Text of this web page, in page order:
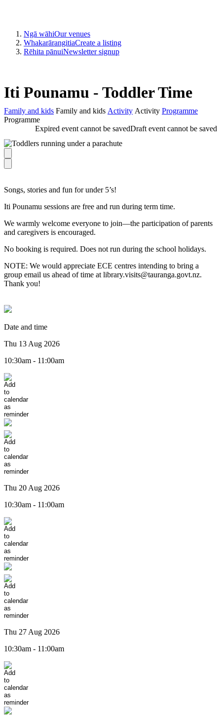
Ngā wāhiOur venues
WhakarārangitiaCreate a listing
Rēhita pānuiNewsletter signup
Iti Pounamu - Toddler Time
Family and kids Family and kids Activity Activity Programme
Programme
Draft event cannot be saved
Expired event cannot be saved
Songs, stories and fun for under 5’s!
Iti Pounamu sessions are free and run during term time.
We warmly welcome everyone to join—the participation of parents
and caregivers is encouraged.
No booking is required. Does not run during the school holidays.
NOTE: We would appreciate ECE centres intending to bring a
group email us ahead of time at library.visits@tauranga.govt.nz.
Thank you!
Date and time
Thu 13 Aug 2026
10:30am - 11:00am
Thu 20 Aug 2026
10:30am - 11:00am
Thu 27 Aug 2026
10:30am - 11:00am